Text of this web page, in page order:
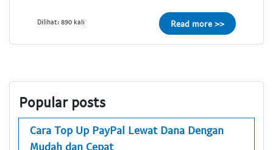
Dilihat: 890 kali Read more >>
Popular posts
Cara Top Up PayPal Lewat Dana Dengan
Mudah dan Cepat